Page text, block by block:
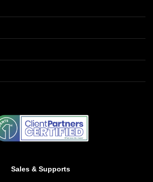
Sales & Supports